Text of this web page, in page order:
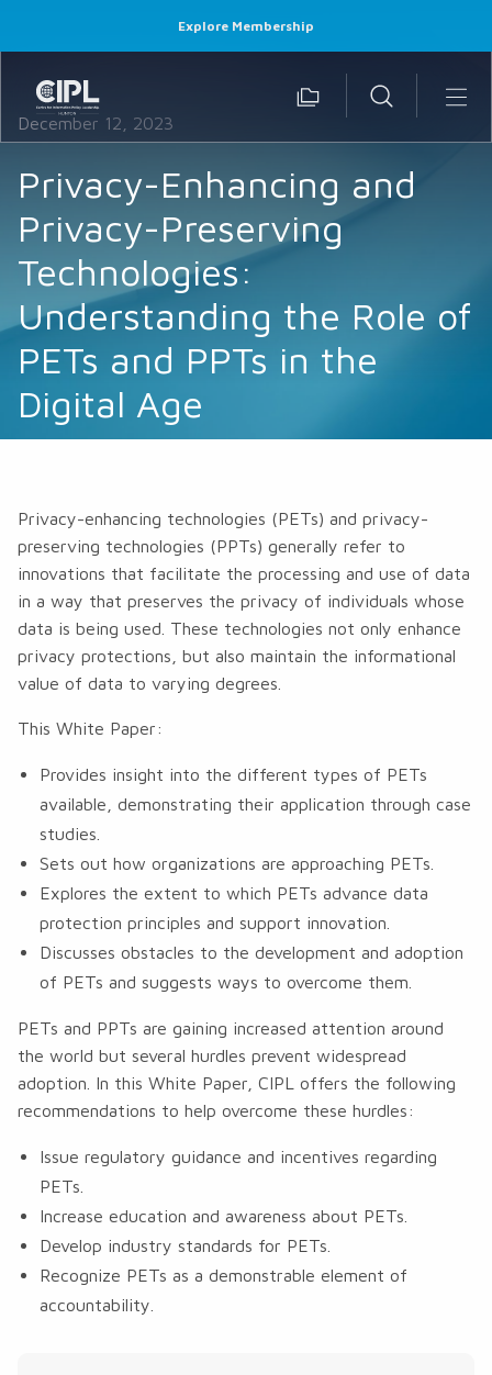
Explore Membership
December 12, 2023
Privacy-Enhancing and
Privacy-Preserving
Technologies:
Understanding the Role of
PETs and PPTs in the
Digital Age
Privacy-enhancing technologies (PETs) and privacy-
preserving technologies (PPTs) generally refer to
innovations that facilitate the processing and use of data
in a way that preserves the privacy of individuals whose
data is being used. These technologies not only enhance
privacy protections, but also maintain the informational
value of data to varying degrees.
This White Paper:
Provides insight into the different types of PETs
available, demonstrating their application through case
studies.
Sets out how organizations are approaching PETs.
Explores the extent to which PETs advance data
protection principles and support innovation.
Discusses obstacles to the development and adoption
of PETs and suggests ways to overcome them.
PETs and PPTs are gaining increased attention around
the world but several hurdles prevent widespread
adoption. In this White Paper, CIPL offers the following
recommendations to help overcome these hurdles:
Issue regulatory guidance and incentives regarding
PETs.
Increase education and awareness about PETs.
Develop industry standards for PETs.
Recognize PETs as a demonstrable element of
accountability.